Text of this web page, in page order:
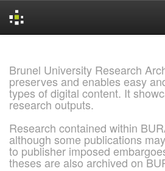
Brunel University Research
preserves and enables easy
types of digital content. It
research outputs.
Research contained within
although some publications
to publisher imposed
theses are also archived on